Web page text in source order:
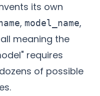
its own
, model_name,
meaning the
requires
of possible